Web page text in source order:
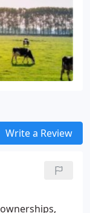
Write a Review